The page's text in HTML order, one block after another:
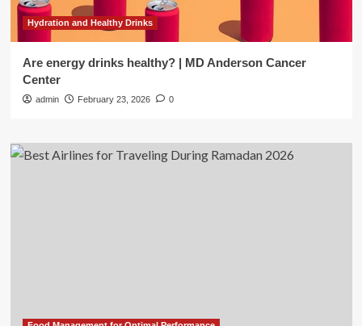
Hydration and Healthy Drinks
Are energy drinks healthy? | MD Anderson Cancer
Center
admin February 23, 2026 0